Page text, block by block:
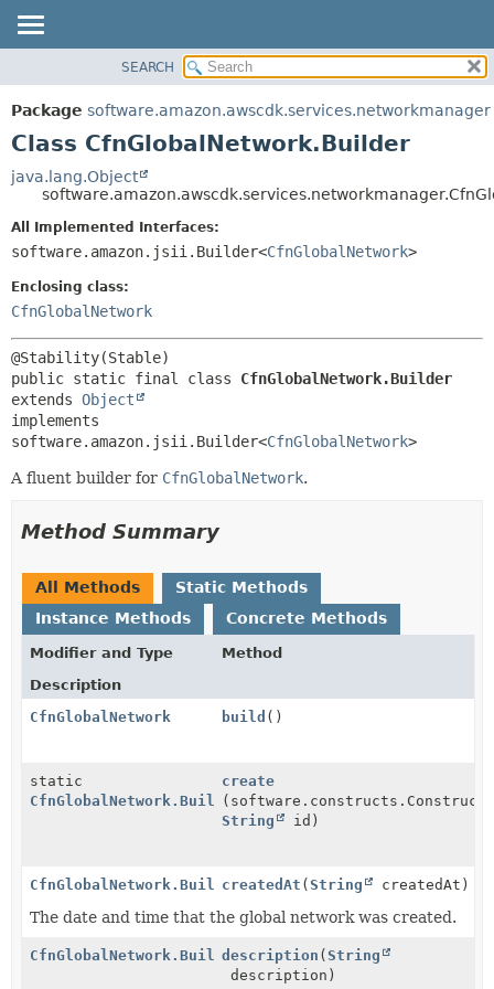
PACKAGE
CLASS
TREE
DEPRECATED
INDEX
HELP
SUMMARY:
NESTED
METHOD
FIELD
SEARCH
Package software.amazon.awscdk.services.networkmanager
Class CfnGlobalNetwork.Builder
java.lang.Object
All Implemented Interfaces:
software.amazon.jsii.Builder<CfnGlobalNetwork>
Enclosing class:
CfnGlobalNetwork
public static final class CfnGlobalNetwork.Builder
extends Object
implements
software.amazon.jsii.Builder<CfnGlobalNetwork>
A fluent builder for CfnGlobalNetwork.
Method Summary
All Methods
Static Methods
Instance Methods
Concrete Methods
Modifier and Type
Method
Description
CfnGlobalNetwork
build ()
static
CfnGlobalNetwork.Builder
create
(software.constructs.Construct
String
id)
CfnGlobalNetwork.BuildercreatedAt (String createdAt)
The date and time that the global network was created.
CfnGlobalNetwork.Builderdescription (String
description)